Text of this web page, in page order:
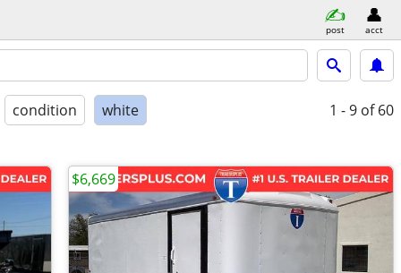
post acct
condition white 1 - 9 of 60
$6,669